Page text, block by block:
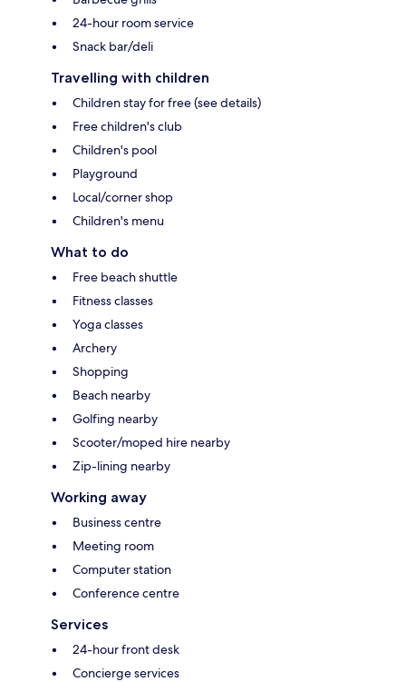
24-hour room service
Snack bar/deli
Travelling with children
Children stay for free (see details)
Free children's club
Children's pool
Playground
Local/corner shop
Children's menu
What to do
Free beach shuttle
Fitness classes
Yoga classes
Archery
Shopping
Beach nearby
Golfing nearby
Scooter/moped hire nearby
Zip-lining nearby
Working away
Business centre
Meeting room
Computer station
Conference centre
Services
24-hour front desk
Concierge services